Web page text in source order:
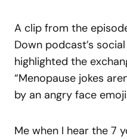
A clip from the
Down podcast’s
highlighted the
“Menopause jokes
by an angry face
Me when I hear the 7